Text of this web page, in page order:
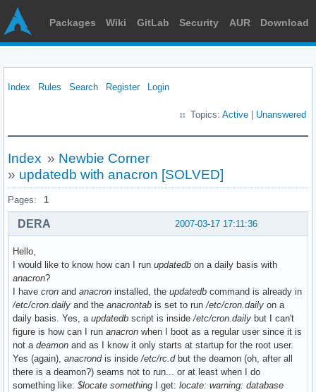
Packages Wiki GitLab Security AUR Download
Index Rules Search Register Login
Topics: Active Unanswered
Index » Newbie Corner
» updatedb with anacron [SOLVED]
Pages: 1
2007-03-17 17:11:36
DERA
Hello,
I would like to know how can I run updatedb on a daily basis with
anacron?
I have cron and anacron installed, the updatedb command is already in
/etc/cron.daily and the anacrontab is set to run /etc/cron.daily on a
daily basis. Yes, a updatedb script is inside /etc/cron.daily but I can't
figure is how can I run anacron when I boot as a regular user since it is
not a deamon and as I know it only starts at startup for the root user.
Yes (again), anacrondis inside /etc/rc.dbut the deamon (oh, after all
there is a deamon?) seams not to run... or at least when I do
something like: $locate something I get: locate: warning: database